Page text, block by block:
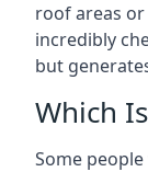
roof areas
incredibly
but
Which
Some